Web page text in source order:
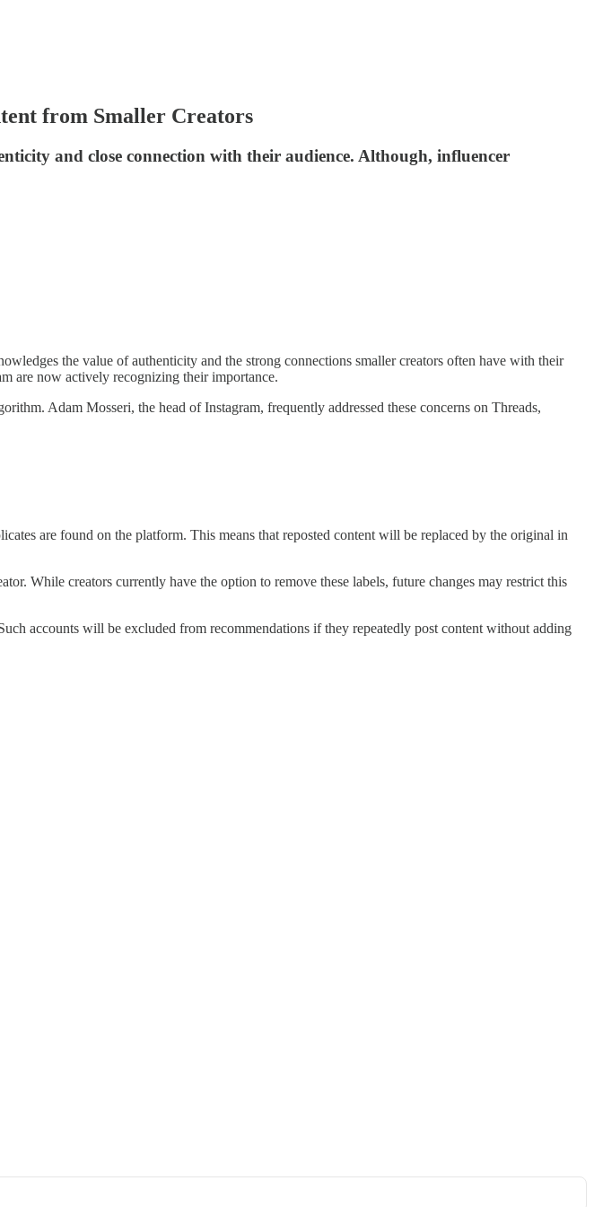
from Smaller Creators
and close connection with their audience. Although, influencer
the value of authenticity and the strong connections smaller creators often have with their
are now actively recognizing their importance.
Adam Mosseri, the head of Instagram, frequently addressed these concerns on Threads,
are found on the platform. This means that reposted content will be replaced by the original in
While creators currently have the option to remove these labels, future changes may restrict this
accounts will be excluded from recommendations if they repeatedly post content without adding